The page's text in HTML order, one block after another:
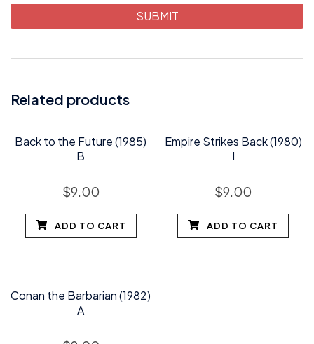
Related products
Back to the Future (1985)
B
$9.00
ADD TO CART
Empire Strikes Back (1980)
I
$9.00
ADD TO CART
Conan the Barbarian (1982)
A